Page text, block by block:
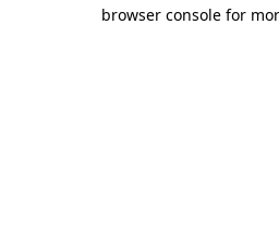
browser console for